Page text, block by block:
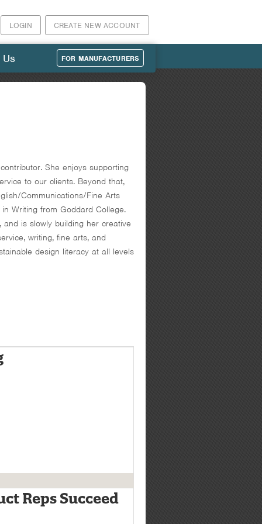
CREATE NEW ACCOUNT
LOGIN
Us FOR MANUFACTURERS
She enjoys supporting
to our clients. Beyond that,
Communications/Fine Arts
Writing from Goddard College.
is slowly building her creative
writing, fine arts, and
design literacy at all levels
Reps Succeed